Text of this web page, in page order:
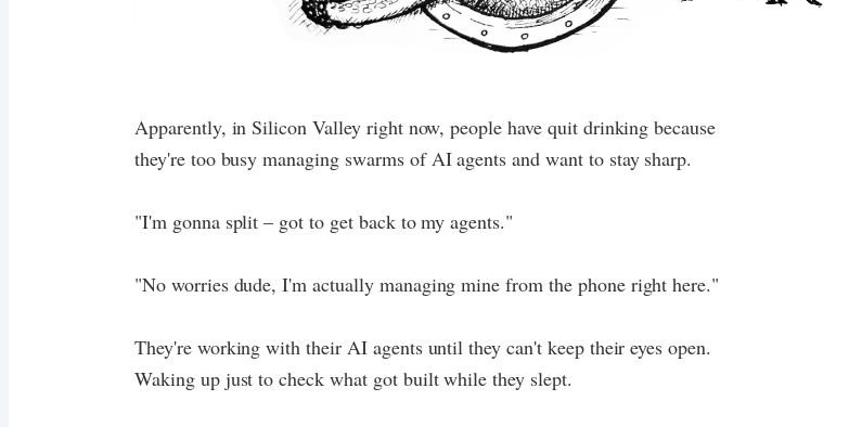
Apparently, in Silicon Valley right now, people have quit drinking because
they're too busy managing swarms of AI agents and want to stay sharp.
"I'm gonna split – got to get back to my agents."
"No worries dude, I'm actually managing mine from the phone right here."
They're working with their AI agents until they can't keep their eyes open.
Waking up just to check what got built while they slept.